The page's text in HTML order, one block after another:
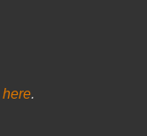
here.